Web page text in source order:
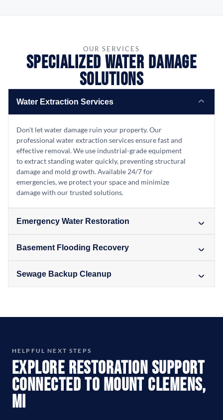
OUR SERVICES
Specialized Water Damage
Solutions
Water Extraction Services
Don't let water damage ruin your property. Our
professional water extraction services ensure fast and
effective removal. We use industrial-grade equipment
to extract standing water quickly, preventing structural
damage and mold growth. Available 24/7 for
emergencies, we protect your space and minimize
damage with our trusted solutions.
Emergency Water Restoration
Basement Flooding Recovery
Sewage Backup Cleanup
HELPFUL NEXT STEPS
Explore Restoration Support
Connected to Mount Clemens,
MI